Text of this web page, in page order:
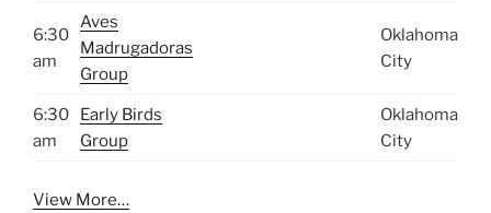
6:30
am
Aves
Madrugadoras
Group
Oklahoma
City
6:30
am
Early Birds
Group
Oklahoma
City
View More…